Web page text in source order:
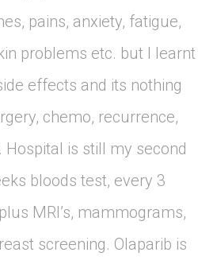
pains, anxiety, fatigue,
problems etc. but I learnt
effects and its nothing
chemo, recurrence,
Hospital is still my second
bloods test, every 3
MRI’s, mammograms,
screening. Olaparib is